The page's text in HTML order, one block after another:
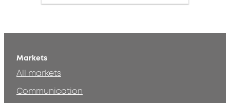
Markets
All markets
Communication